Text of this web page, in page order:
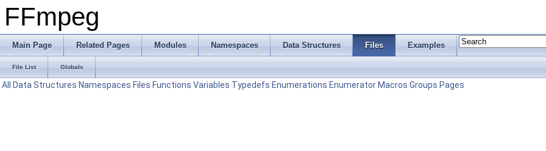
FFmpeg
Main Page Related Pages Modules Namespaces Data Structures Files Examples
File List Globals
All Data Structures Namespaces Files Functions Variables Typedefs Enumerations Enumerator Macros Groups Pages